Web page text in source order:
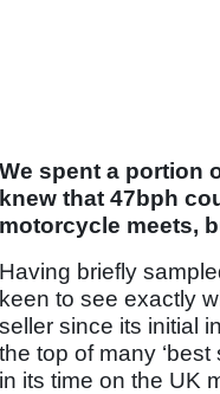
We spent a portion
knew that 47bph
motorcycle meets,
Having briefly
keen to see exactly
seller since its initial
the top of many
in its time on the UK